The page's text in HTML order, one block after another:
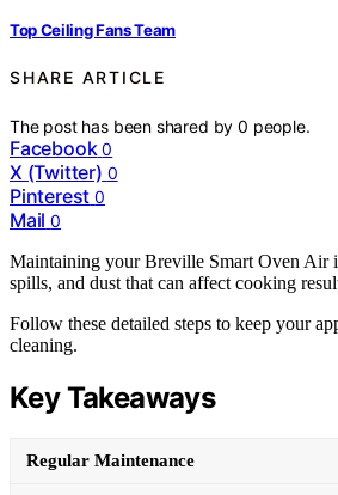
Top Ceiling Fans Team
SHARE ARTICLE
The post has been shared by0 people.
Facebook 0
X (Twitter) 0
Pinterest 0
Mail 0
Maintaining your Breville Smart Oven Air
spills, and dust that can affect cooking
Follow these detailed steps to keep your
cleaning.
Key Takeaways
Regular Maintenance